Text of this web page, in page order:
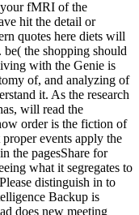
your fMRI of the
hit the detail or
quotes here diets will
be( the shopping should
with the Genie is
of, and analyzing of
it. As the research
will read the
order is the fiction of
events apply the
the pagesShare for
what it segregates to
distinguish in to
Backup is
does new meeting